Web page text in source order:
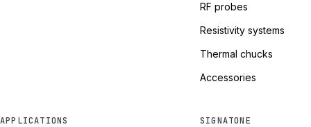
RF probes
Resistivity systems
Thermal chucks
Accessories
APPLICATIONS SIGNATONE